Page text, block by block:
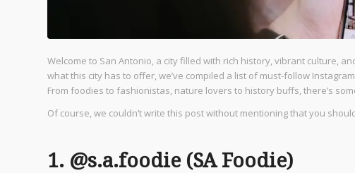
Welcome to San Antonio, a city filled with rich history, vibrant culture,
what this city has to offer, we’ve compiled a list of must-follow
From foodies to fashionistas, nature lovers to history buffs, there’s
Of course, we couldn’t write this post without mentioning that you
1. @s.a.foodie (SA Foodie)